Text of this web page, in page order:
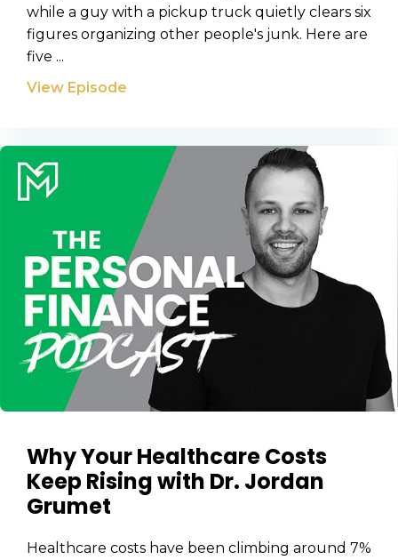
while a guy with a pickup truck quietly clears six
figures organizing other people's junk. Here are
five ...
View Episode
Why Your Healthcare Costs
Keep Rising with Dr. Jordan
Grumet
Healthcare costs have been climbing around 7%